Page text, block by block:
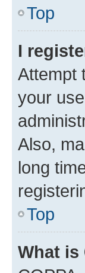
Top
I
Attempt
your
Also,
long
Top
What is